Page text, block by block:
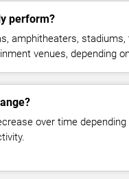
perform?
amphitheaters, stadiums,
venues, depending
over time